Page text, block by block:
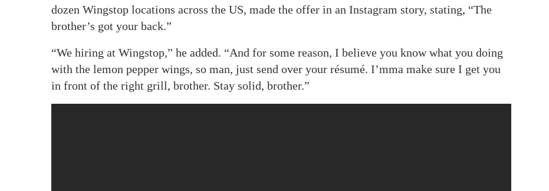
dozen Wingstop locations across the US, made the offer in an Instagram story, stating, “The
brother’s got your back.”
“We hiring at Wingstop,” he added. “And for some reason, I believe you know what you doing
with the lemon pepper wings, so man, just send over your résumé. I’mma make sure I get you
in front of the right grill, brother. Stay solid, brother.”